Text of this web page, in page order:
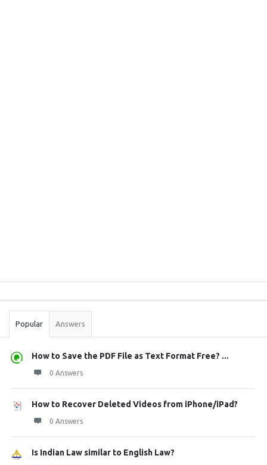
Stats
Popular Answers
How to Save the PDF File as Text Format Free? ...
0 Answers
How to Recover Deleted Videos from iPhone/iPad?
0 Answers
Is Indian Law similar to English Law?